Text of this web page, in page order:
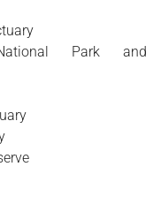
National Park and